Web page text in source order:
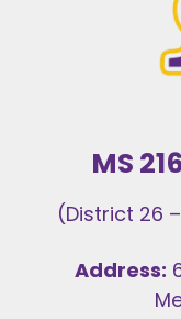
MS
(District 26
Address: